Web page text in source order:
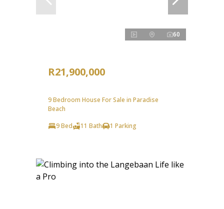
60
R21,900,000
9 Bedroom House For Sale in Paradise
Beach
9 Bed
11 Bath 1 Parking